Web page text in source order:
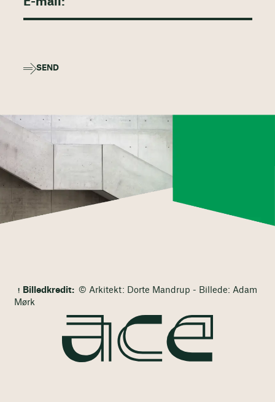
SEND
Billedkredit: © Arkitekt: Dorte Mandrup - Billede: Adam
Mørk